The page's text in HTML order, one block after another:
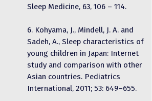
Sleep Medicine, 63, 106 – 114.
6. Kohyama, J., Mindell, J. A. and
Sadeh, A., Sleep characteristics of
young children in Japan: Internet
study and comparison with other
Asian countries. Pediatrics
International, 2011; 53: 649–655.